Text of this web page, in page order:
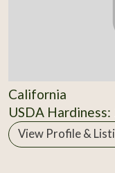
California
USDA Hardiness:
View Profile &